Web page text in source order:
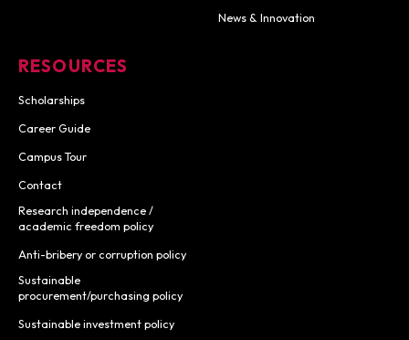
News & Innovation
RESOURCES
Scholarships
Career Guide
Campus Tour
Contact
Research independence /
academic freedom policy
Anti-bribery or corruption policy
Sustainable
procurement/purchasing policy
Sustainable investment policy